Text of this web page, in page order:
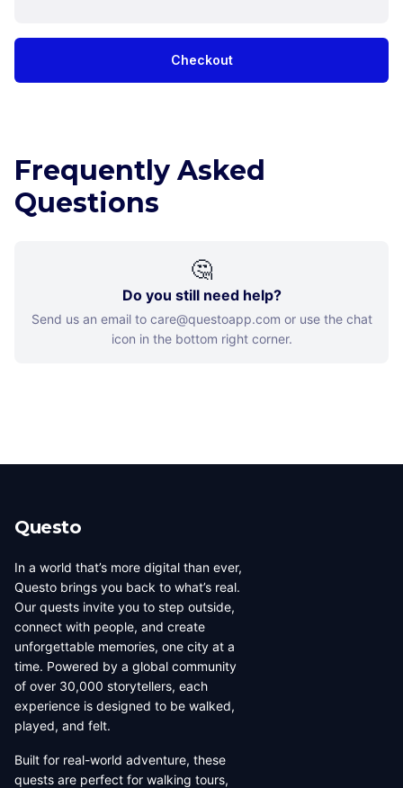
Checkout
Frequently Asked
Questions
🤔
Do you still need help?
Send us an email to care@questoapp.com or use the chat
icon in the bottom right corner.
Questo
In a world that’s more digital than ever,
Questo brings you back to what’s real.
Our quests invite you to step outside,
connect with people, and create
unforgettable memories, one city at a
time. Powered by a global community
of over 30,000 storytellers, each
experience is designed to be walked,
played, and felt.
Built for real-world adventure, these
quests are perfect for walking tours,